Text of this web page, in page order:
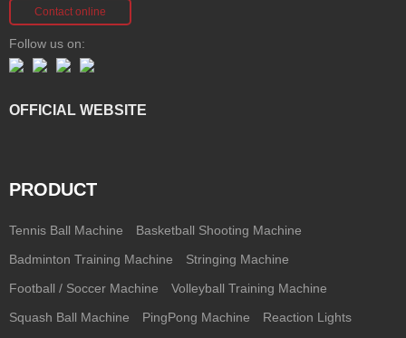
Contact online
Follow us on:
OFFICIAL WEBSITE
PRODUCT
Tennis Ball Machine Basketball Shooting Machine
Badminton Training Machine Stringing Machine
Football / Soccer Machine Volleyball Training Machine
Squash Ball Machine PingPong Machine Reaction Lights